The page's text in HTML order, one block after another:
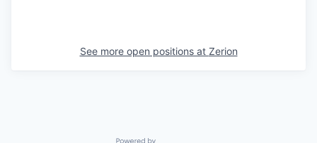
See more open positions at Zerion